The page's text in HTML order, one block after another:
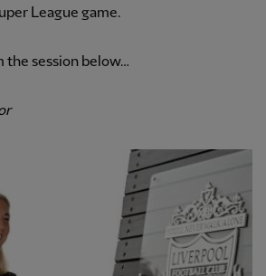
League game.
the session below…